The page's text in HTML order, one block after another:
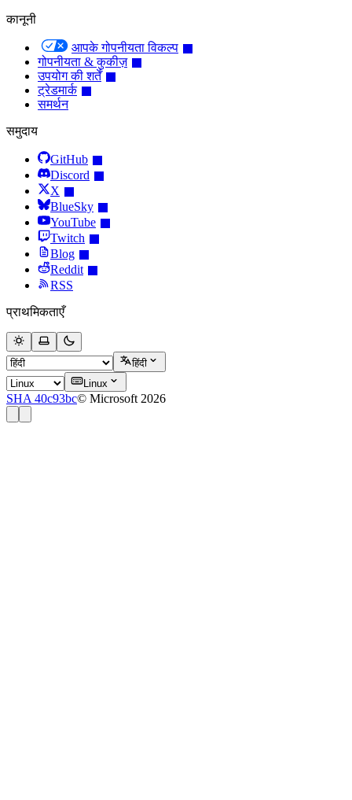
कानूनी
आपके गोपनीयता विकल्प
गोपनीयता & कुकीज़
उपयोग की शर्तें
ट्रेडमार्क
समर्थन
समुदाय
GitHub
Discord
X
BlueSky
YouTube
Twitch
Blog
Reddit
RSS
प्राथमिकताएँ
हिंदी
Linux
SHA 40c93bc© Microsoft 2026